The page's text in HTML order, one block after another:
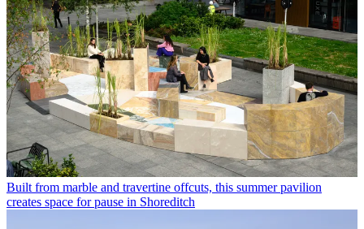
Built from marble and travertine offcuts, this summer pavilion
creates space for pause in Shoreditch